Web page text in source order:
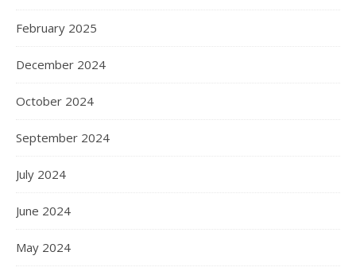
February 2025
December 2024
October 2024
September 2024
July 2024
June 2024
May 2024